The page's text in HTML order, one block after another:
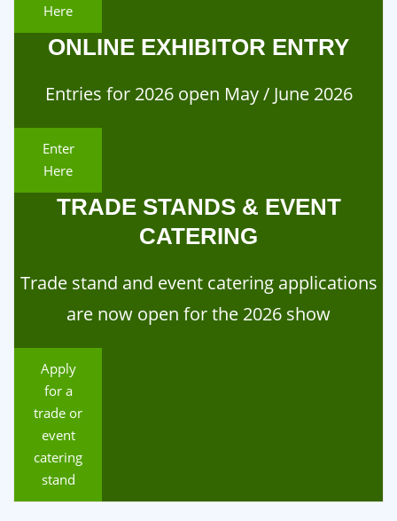
Here
ONLINE EXHIBITOR ENTRY
Entries for 2026 open May / June 2026
Enter
Here
TRADE STANDS & EVENT
CATERING
Trade stand and event catering applications
are now open for the 2026 show
Apply
for a
trade or
event
catering
stand